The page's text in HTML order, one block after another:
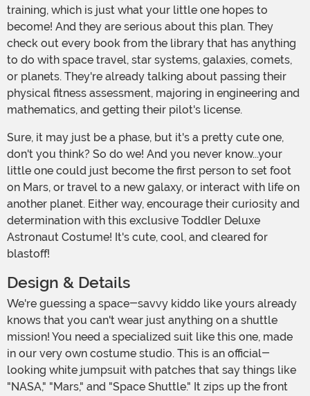
training, which is just what your little one hopes to
become! And they are serious about this plan. They
check out every book from the library that has anything
to do with space travel, star systems, galaxies, comets,
or planets. They're already talking about passing their
physical fitness assessment, majoring in engineering and
mathematics, and getting their pilot's license.
Sure, it may just be a phase, but it's a pretty cute one,
don't you think? So do we! And you never know...your
little one could just become the first person to set foot
on Mars, or travel to a new galaxy, or interact with life on
another planet. Either way, encourage their curiosity and
determination with this exclusive Toddler Deluxe
Astronaut Costume! It's cute, cool, and cleared for
blastoff!
Design & Details
We're guessing a space-savvy kiddo like yours already
knows that you can't wear just anything on a shuttle
mission! You need a specialized suit like this one, made
in our very own costume studio. This is an official-
looking white jumpsuit with patches that say things like
"NASA," "Mars," and "Space Shuttle." It zips up the front